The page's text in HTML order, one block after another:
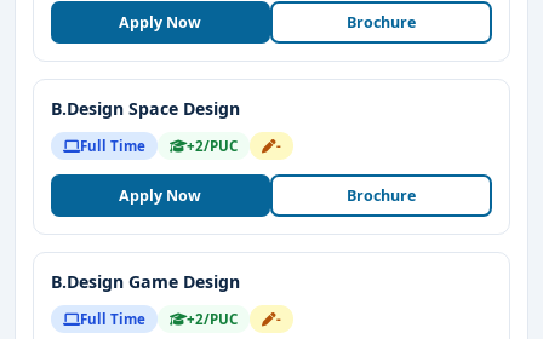
Apply Now Brochure
B.Design Space Design
Full Time +2/PUC -
Apply Now Brochure
B.Design Game Design
Full Time +2/PUC -